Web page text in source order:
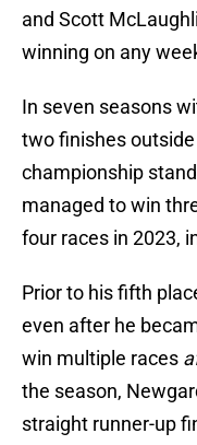
and Scott
winning on any
In seven seasons
two finishes
championship
managed to win
four races in 2023,
Prior to his fifth
even after he
win multiple races
the season,
straight runner-up